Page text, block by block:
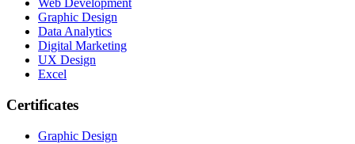
Web Development
Graphic Design
Data Analytics
Digital Marketing
UX Design
Excel
Certificates
Graphic Design